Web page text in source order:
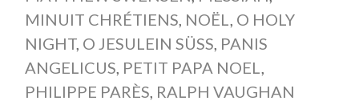
MINUIT CHRÉTIENS, NOËL, O HOLY
NIGHT, O JESULEIN SÜSS , PANIS
ANGELICUS, PETIT PAPA NOEL,
PHILIPPE PARÈS, RALPH VAUGHAN